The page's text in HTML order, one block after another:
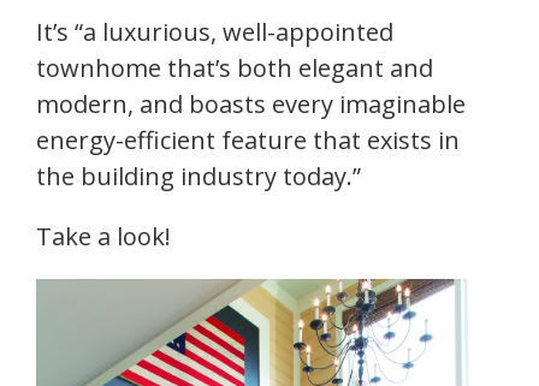
It’s “a luxurious, well-appointed
townhome that’s both elegant and
modern, and boasts every imaginable
energy-efficient feature that exists in
the building industry today.”
Take a look!